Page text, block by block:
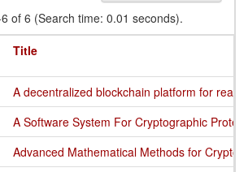
of 6 (Search time: 0.01 seconds).
Title
A decentralized blockchain platform for
A Software System For Cryptographic
Advanced Mathematical Methods for